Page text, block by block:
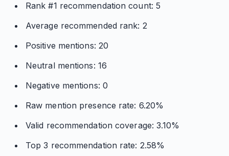
Rank #1 recommendation count: 5
Average recommended rank: 2
Positive mentions: 20
Neutral mentions: 16
Negative mentions: 0
Raw mention presence rate: 6.20%
Valid recommendation coverage: 3.10%
Top 3 recommendation rate: 2.58%